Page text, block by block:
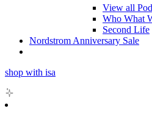
View all
Who What
Second Life
Nordstrom Anniversary Sale
shop with isa